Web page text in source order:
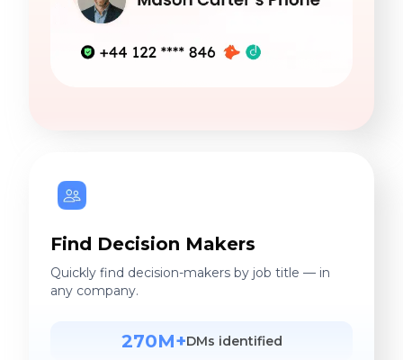
Find Decision Makers
Quickly find decision-makers by job title — in
any company.
270M+DMs identified